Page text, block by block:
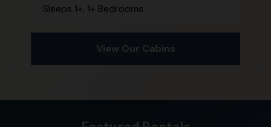
Sleeps 1+, 1+ Bedrooms
View Our Cabins